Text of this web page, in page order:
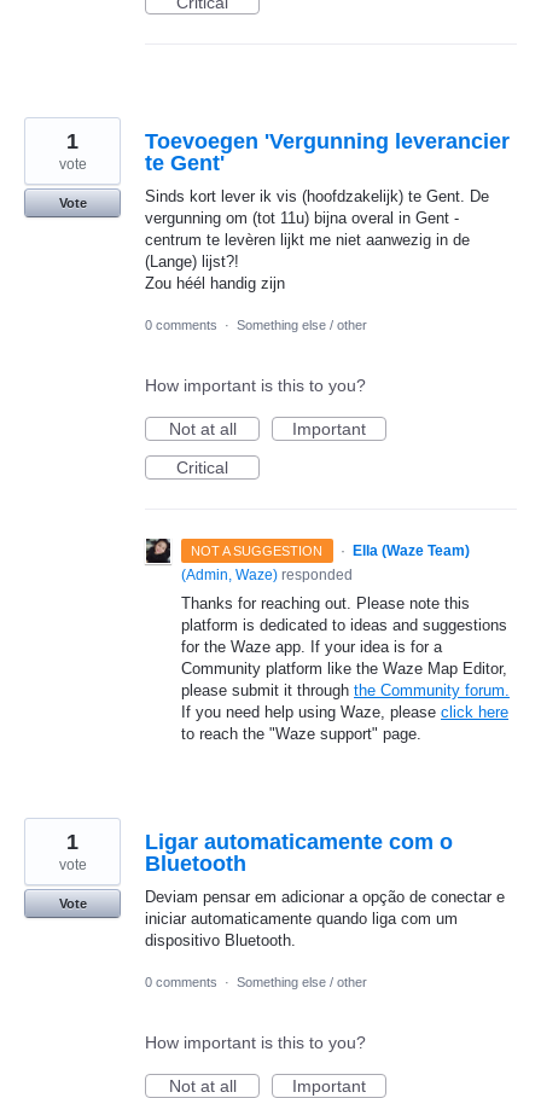
Toevoegen 'Vergunning leverancier
te Gent'
Sinds kort lever ik vis (hoofdzakelijk) te Gent. De
vergunning om (tot 11u) bijna overal in Gent -
centrum te levèren lijkt me niet aanwezig in de
(Lange) lijst?!
Zou héél handig zijn
1
vote
Vote
0 comments · Something else / other
How important is this to you?
Not at all
Important
Critical
NOT A SUGGESTION ·
Ella (Waze Team)
(Admin, Waze) responded
Thanks for reaching out. Please note this
platform is dedicated to ideas and suggestions
for the Waze app. If your idea is for a
Community platform like the Waze Map Editor,
please submit it through the Community forum.
If you need help using Waze, please click here
to reach the "Waze support" page.
Ligar automaticamente com o
Bluetooth
Deviam pensar em adicionar a opção de conectar e
iniciar automaticamente quando liga com um
dispositivo Bluetooth.
1
vote
Vote
0 comments · Something else / other
How important is this to you?
Not at all
Important